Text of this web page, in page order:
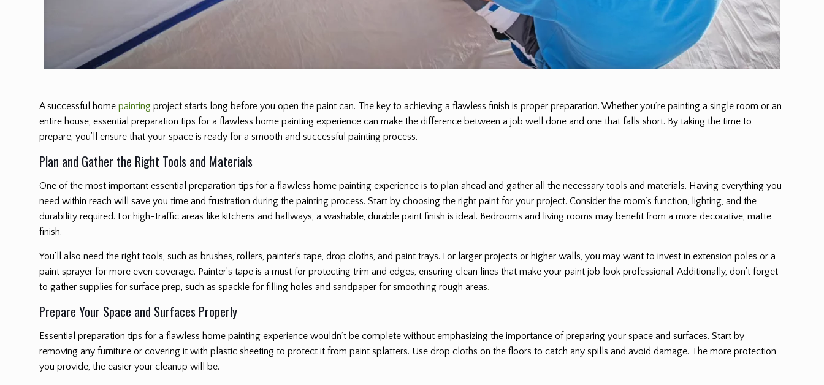
A successful homepainting project starts long before you open the paint can. The key to achieving a flawless finish is proper preparation. Whether you’re painting a single room or an
entire house, essential preparation tips for a flawless home painting experience can make the difference between a job well done and one that falls short. By taking the time to
prepare, you’ll ensure that your space is ready for a smooth and successful painting process.
Plan and Gather the Right Tools and Materials
One of the most important essential preparation tips for a flawless home painting experience is to plan ahead and gather all the necessary tools and materials. Having everything you
need within reach will save you time and frustration during the painting process. Start by choosing the right paint for your project. Consider the room’s function, lighting, and the
durability required. For high-traffic areas like kitchens and hallways, a washable, durable paint finish is ideal. Bedrooms and living rooms may benefit from a more decorative, matte
finish.
You’ll also need the right tools, such as brushes, rollers, painter’s tape, drop cloths, and paint trays. For larger projects or higher walls, you may want to invest in extension poles or a
paint sprayer for more even coverage. Painter’s tape is a must for protecting trim and edges, ensuring clean lines that make your paint job look professional. Additionally, don’t forget
to gather supplies for surface prep, such as spackle for filling holes and sandpaper for smoothing rough areas.
Prepare Your Space and Surfaces Properly
Essential preparation tips for a flawless home painting experience wouldn’t be complete without emphasizing the importance of preparing your space and surfaces. Start by
removing any furniture or covering it with plastic sheeting to protect it from paint splatters. Use drop cloths on the floors to catch any spills and avoid damage. The more protection
you provide, the easier your cleanup will be.